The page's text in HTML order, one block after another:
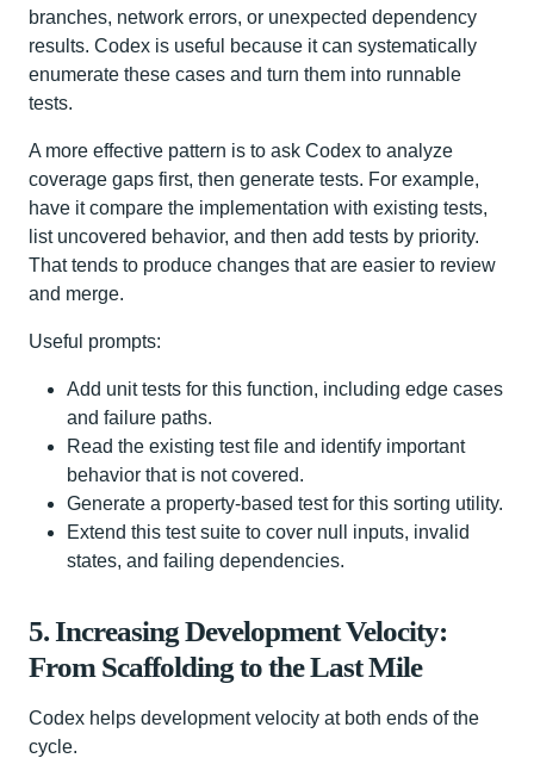
branches, network errors, or unexpected dependency
results. Codex is useful because it can systematically
enumerate these cases and turn them into runnable
tests.
A more effective pattern is to ask Codex to analyze
coverage gaps first, then generate tests. For example,
have it compare the implementation with existing tests,
list uncovered behavior, and then add tests by priority.
That tends to produce changes that are easier to review
and merge.
Useful prompts:
Add unit tests for this function, including edge cases
and failure paths.
Read the existing test file and identify important
behavior that is not covered.
Generate a property-based test for this sorting utility.
Extend this test suite to cover null inputs, invalid
states, and failing dependencies.
5. Increasing Development Velocity:
From Scaffolding to the Last Mile
Codex helps development velocity at both ends of the
cycle.